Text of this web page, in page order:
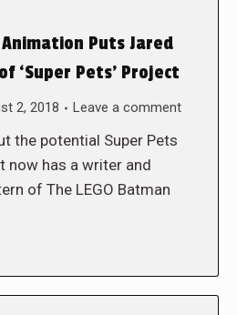
Animation Puts Jared
‘Super Pets’ Project
2, 2018 Leave a comment
the potential Super Pets
now has a writer and
of The LEGO Batman